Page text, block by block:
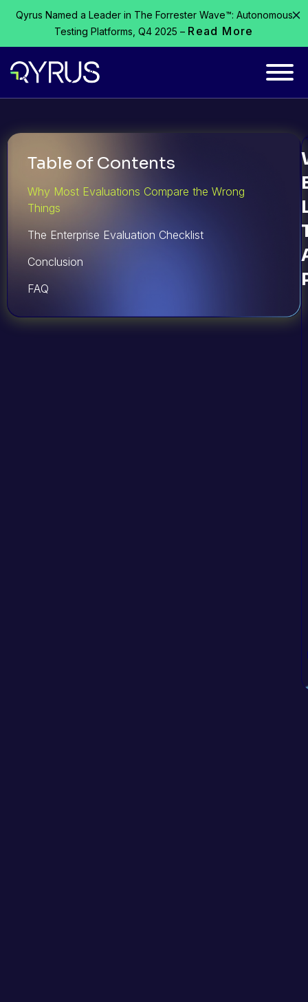
Qyrus Named a Leader in The Forrester Wave™: Autonomous
Testing Platforms, Q4 2025 – Read More
Table of Contents
Why Most Evaluations Compare the Wrong
Things
The Enterprise Evaluation Checklist
Conclusion
FAQ